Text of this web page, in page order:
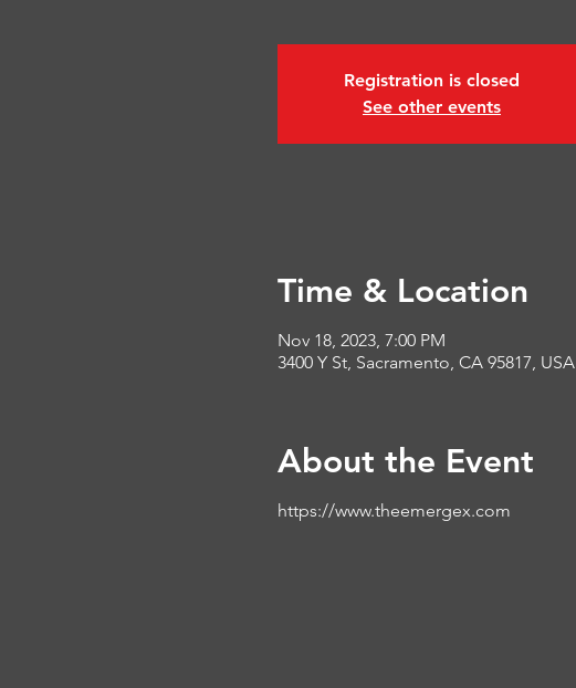
Registration is closed
See other events
Time & Location
Nov 18, 2023, 7:00 PM
3400 Y St, Sacramento, CA 95817, USA
About the Event
https://www.theemergex.com